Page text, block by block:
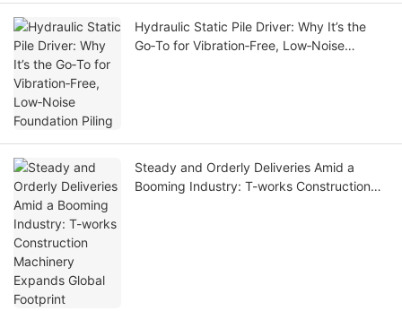
Hydraulic Static Pile Driver: Why It’s the
Go‑To for Vibration‑Free, Low‑Noise
Steady and Orderly Deliveries Amid a
Booming Industry: T-works Construction